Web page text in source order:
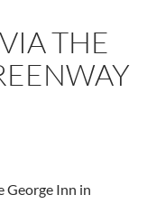
THE
George Inn in